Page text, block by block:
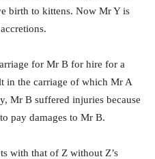
birth to kittens. Now Mr Y is
for Mr B for hire for a
in the carriage of which Mr A
Mr B suffered injuries because
pay damages to Mr B.
with that of Z without Z’s